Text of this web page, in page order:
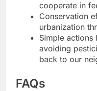
cooperate in
Conservation
urbanization
Simple actions
avoiding
back to our
FAQs